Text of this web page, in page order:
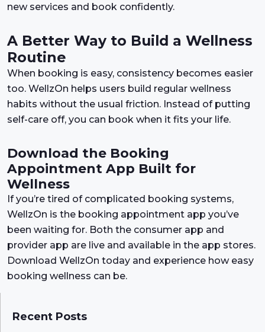
new services and book confidently.
A Better Way to Build a Wellness
Routine
When booking is easy, consistency becomes easier
too. WellzOn helps users build regular wellness
habits without the usual friction. Instead of putting
self-care off, you can book when it fits your life.
Download the Booking
Appointment App Built for
Wellness
If you’re tired of complicated booking systems,
WellzOn is the booking appointment app you’ve
been waiting for. Both the consumer app and
provider app are live and available in the app stores.
Download WellzOn today and experience how easy
booking wellness can be.
Recent Posts